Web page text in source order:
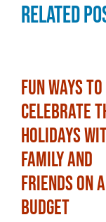
Related
Fun Ways to
Celebrate
Holidays
Family and
Friends on a
Budget